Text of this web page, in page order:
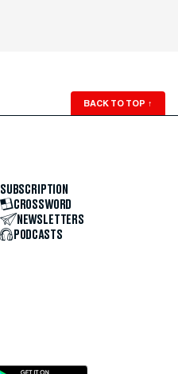
BACK TO TOP ↑
SUBSCRIPTION
CROSSWORD
NEWSLETTERS
PODCASTS